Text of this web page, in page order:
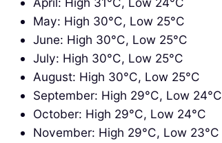
May: High 30°C, Low 25°C
June: High 30°C, Low 25°C
July: High 30°C, Low 25°C
August: High 30°C, Low 25°C
September: High 29°C, Low 24°C
October: High 29°C, Low 24°C
November: High 29°C, Low 23°C